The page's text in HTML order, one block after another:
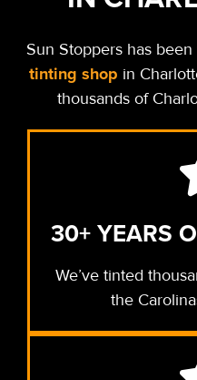
Sun Stoppers has been
tinting shop in
thousands of
30+ YEARS
We’ve tinted
the